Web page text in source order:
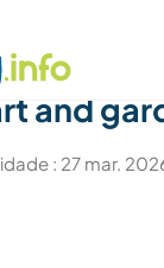
de viagem
and
: 27 mar.